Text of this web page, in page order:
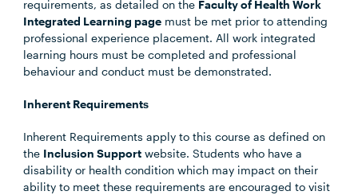
requirements, as detailed on the Faculty of Health Work
Integrated Learning page must be met prior to attending
professional experience placement. All work integrated
learning hours must be completed and professional
behaviour and conduct must be demonstrated.
Inherent Requirements
Inherent Requirements apply to this course as defined on
the Inclusion Support website. Students who have a
disability or health condition which may impact on their
ability to meet these requirements are encouraged to visit